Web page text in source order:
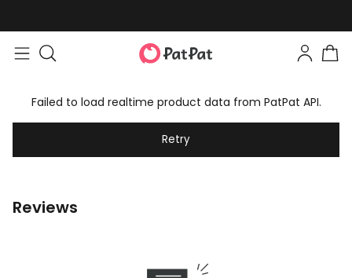
Failed to load realtime product data from PatPat API.
Retry
Reviews